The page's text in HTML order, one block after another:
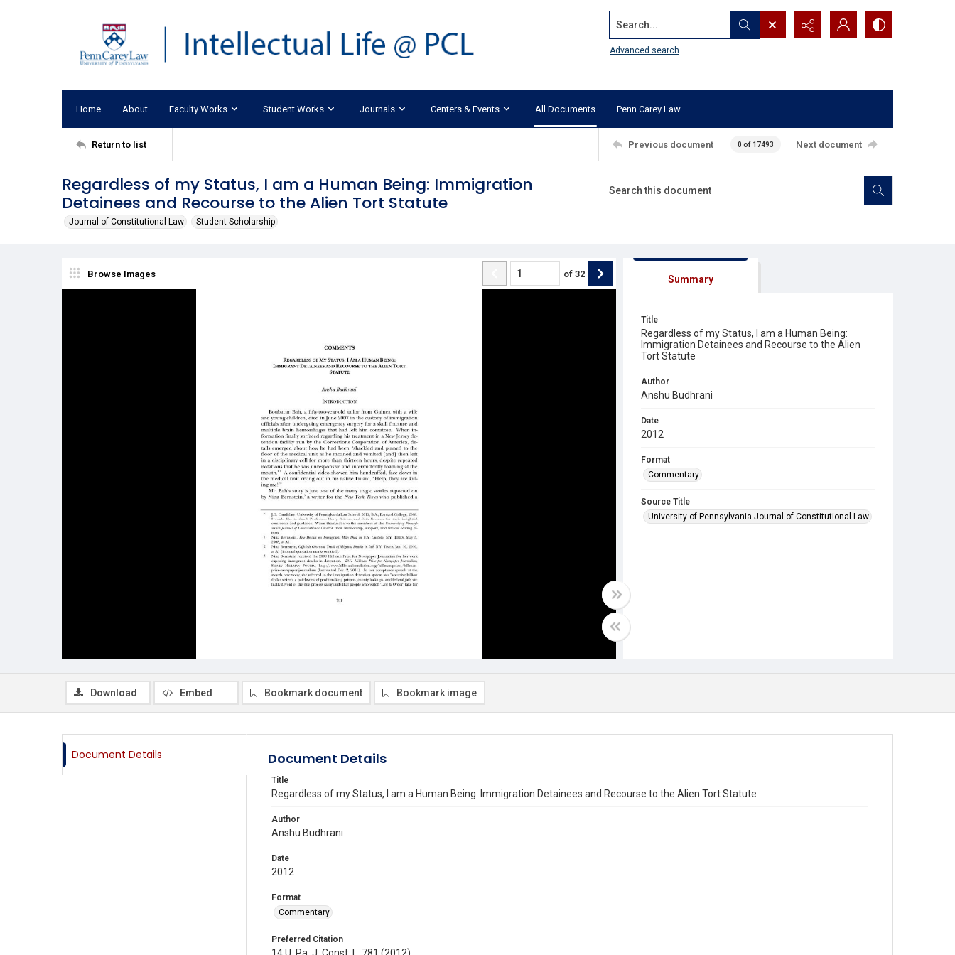
Search...
Advanced search
Home About Faculty Works Student Works Journals Centers & Events All Documents Penn Carey Law
Return to list Previous document 0 of 17493 Next document
Regardless of my Status, I am a Human Being: Immigration
Detainees and Recourse to the Alien Tort Statute
Journal of Constitutional Law Student Scholarship
Browse Images of 32 Summary
Title
Regardless of my Status, I am a Human Being:
Immigration Detainees and Recourse to the Alien
Tort Statute
Author
Anshu Budhrani
Date
2012
Format
Commentary
Source Title
University of Pennsylvania Journal of Constitutional Law
Download Embed Bookmark document Bookmark image
Document Details Document Details
Title
Regardless of my Status, I am a Human Being: Immigration Detainees and Recourse to the Alien Tort Statute
Author
Anshu Budhrani
Date
2012
Format
Commentary
Preferred Citation